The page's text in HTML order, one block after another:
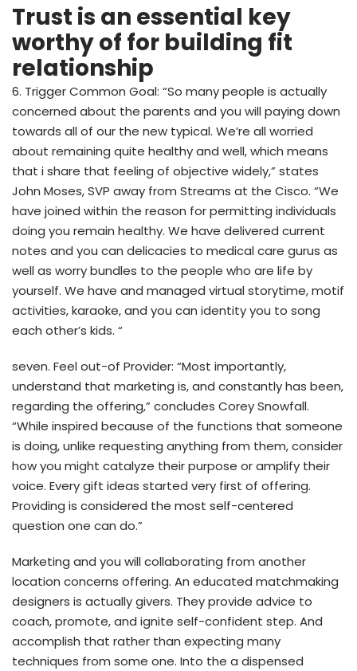
Trust is an essential key
worthy of for building fit
relationship
6. Trigger Common Goal: “So many people is actually
concerned about the parents and you will paying down
towards all of our the new typical. We’re all worried
about remaining quite healthy and well, which means
that i share that feeling of objective widely,” states
John Moses, SVP away from Streams at the Cisco. “We
have joined within the reason for permitting individuals
doing you remain healthy. We have delivered current
notes and you can delicacies to medical care gurus as
well as worry bundles to the people who are life by
yourself. We have and managed virtual storytime, motif
activities, karaoke, and you can identity you to song
each other’s kids. “
seven. Feel out-of Provider: “Most importantly,
understand that marketing is, and constantly has been,
regarding the offering,” concludes Corey Snowfall.
“While inspired because of the functions that someone
is doing, unlike requesting anything from them, consider
how you might catalyze their purpose or amplify their
voice. Every gift ideas started very first of offering.
Providing is considered the most self-centered
question one can do.”
Marketing and you will collaborating from another
location concerns offering. An educated matchmaking
designers is actually givers. They provide advice to
coach, promote, and ignite self-confident step. And
accomplish that rather than expecting many
techniques from some one. Into the a dispensed